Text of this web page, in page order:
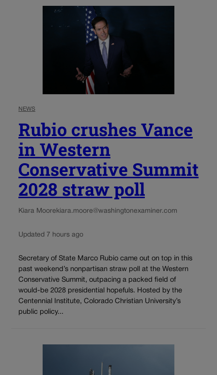
NEWS
Rubio crushes Vance
in Western
Conservative Summit
2028 straw poll
Kiara Moore kiara.moore@washingtonexaminer.com
Updated 7 hours ago
Secretary of State Marco Rubio came out on top in this
past weekend’s nonpartisan straw poll at the Western
Conservative Summit, outpacing a packed field of
would-be 2028 presidential hopefuls. Hosted by the
Centennial Institute, Colorado Christian University’s
public policy...